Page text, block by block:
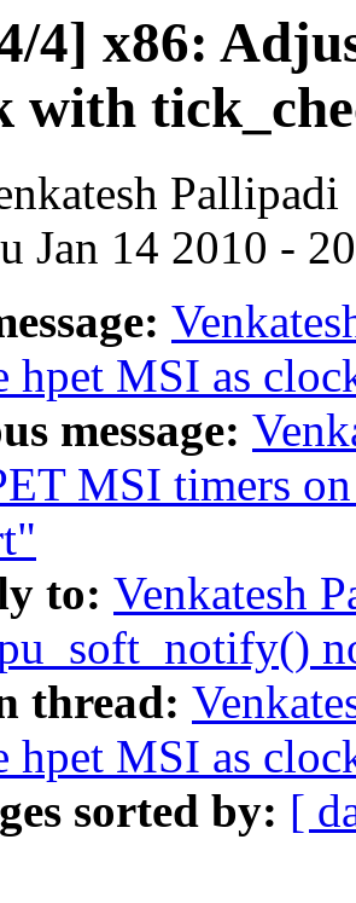
4] x86:
with
Pallipadi
Jan 14 2010 -
hpet MSI as
message:
MSI timers
to: Venkatesh
thread:
hpet MSI as
sorted by: [